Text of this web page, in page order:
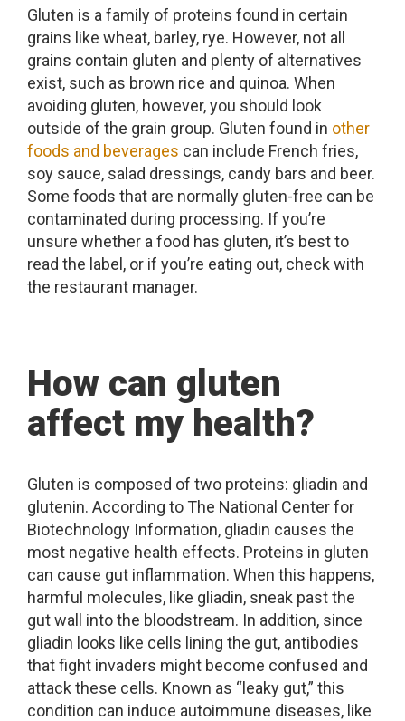
Gluten is a family of proteins found in certain
grains like wheat, barley, rye. However, not all
grains contain gluten and plenty of alternatives
exist, such as brown rice and quinoa. When
avoiding gluten, however, you should look
outside of the grain group. Gluten found in other
foods and beverages can include French fries,
soy sauce, salad dressings, candy bars and beer.
Some foods that are normally gluten-free can be
contaminated during processing. If you’re
unsure whether a food has gluten, it’s best to
read the label, or if you’re eating out, check with
the restaurant manager.
How can gluten
affect my health?
Gluten is composed of two proteins: gliadin and
glutenin. According to The National Center for
Biotechnology Information, gliadin causes the
most negative health effects. Proteins in gluten
can cause gut inflammation. When this happens,
harmful molecules, like gliadin, sneak past the
gut wall into the bloodstream. In addition, since
gliadin looks like cells lining the gut, antibodies
that fight invaders might become confused and
attack these cells. Known as “leaky gut,” this
condition can induce autoimmune diseases, like